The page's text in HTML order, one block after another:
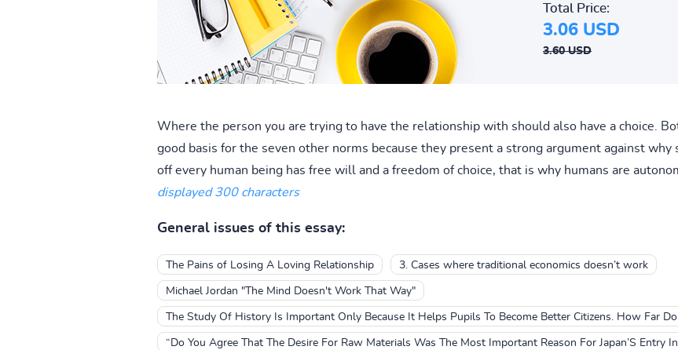
Total Price:
3.06 USD
3.60 USD
Where the person you are trying to have the relationship with should also have a choice.
good basis for the seven other norms because they present a strong argument against
off every human being has free will and a freedom of choice, that is why humans are
displayed 300 characters
General issues of this essay:
The Pains of Losing A Loving Relationship 3. Cases where traditional economics doesn’t work
Michael Jordan "The Mind Doesn't Work That Way"
The Study Of History Is Important Only Because It Helps Pupils To Become Better Citizens. How Far
“Do You Agree That The Desire For Raw Materials Was The Most Important Reason For Japan’S Entry